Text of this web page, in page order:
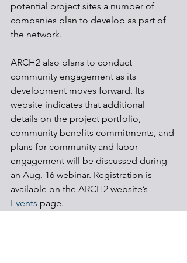
potential project sites a number of
companies plan to develop as part of
the network.
ARCH2 also plans to conduct
community engagement as its
development moves forward. Its
website indicates that additional
details on the project portfolio,
community benefits commitments, and
plans for community and labor
engagement will be discussed during
an Aug. 16 webinar. Registration is
available on the ARCH2 website’s
Events page.